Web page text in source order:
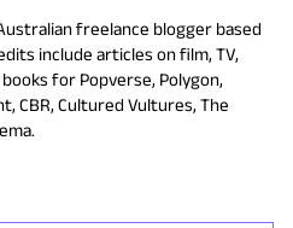
freelance blogger based
include articles on film, TV,
for Popverse, Polygon,
CBR, Cultured Vultures, The